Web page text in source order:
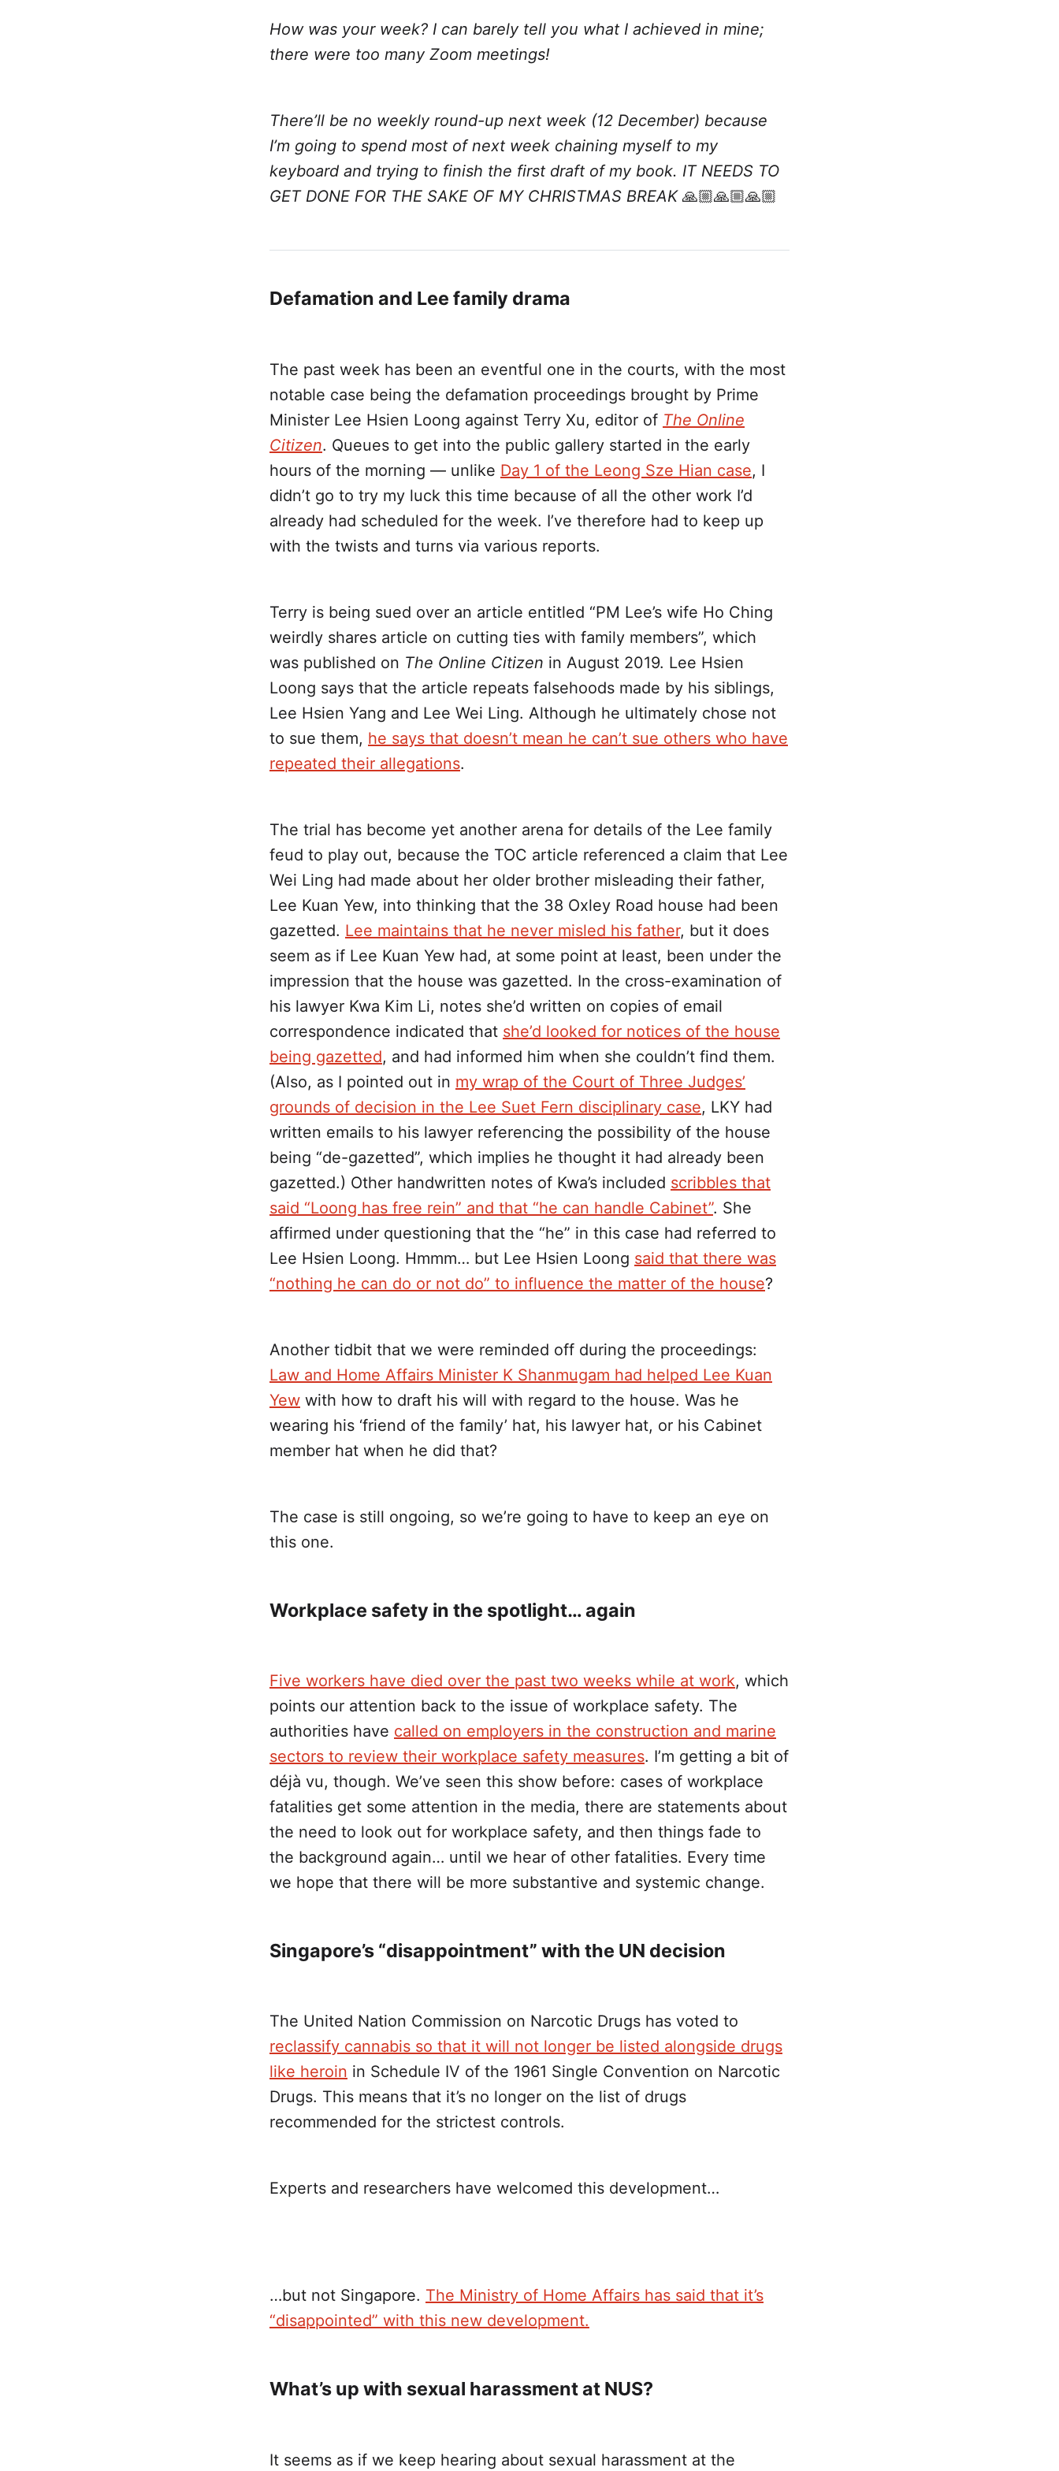
How was your week? I can barely tell you what I achieved in mine;
there were too many Zoom meetings!
There’ll be no weekly round-up next week (12 December) because
I’m going to spend most of next week chaining myself to my
keyboard and trying to finish the first draft of my book. IT NEEDS TO
GET DONE FOR THE SAKE OF MY CHRISTMAS BREAK 🙏🏼🙏🏼🙏🏼
Defamation and Lee family drama
The past week has been an eventful one in the courts, with the most
notable case being the defamation proceedings brought by Prime
Minister Lee Hsien Loong against Terry Xu, editor of The Online
Citizen. Queues to get into the public gallery started in the early
hours of the morning — unlike Day 1 of the Leong Sze Hian case, I
didn’t go to try my luck this time because of all the other work I’d
already had scheduled for the week. I’ve therefore had to keep up
with the twists and turns via various reports.
Terry is being sued over an article entitled “PM Lee’s wife Ho Ching
weirdly shares article on cutting ties with family members”, which
was published on The Online Citizen in August 2019. Lee Hsien
Loong says that the article repeats falsehoods made by his siblings,
Lee Hsien Yang and Lee Wei Ling. Although he ultimately chose not
to sue them, he says that doesn’t mean he can’t sue others who have
repeated their allegations.
The trial has become yet another arena for details of the Lee family
feud to play out, because the TOC article referenced a claim that Lee
Wei Ling had made about her older brother misleading their father,
Lee Kuan Yew, into thinking that the 38 Oxley Road house had been
gazetted. Lee maintains that he never misled his father, but it does
seem as if Lee Kuan Yew had, at some point at least, been under the
impression that the house was gazetted. In the cross-examination of
his lawyer Kwa Kim Li, notes she’d written on copies of email
correspondence indicated that she’d looked for notices of the house
being gazetted, and had informed him when she couldn’t find them.
(Also, as I pointed out in my wrap of the Court of Three Judges’
grounds of decision in the Lee Suet Fern disciplinary case, LKY had
written emails to his lawyer referencing the possibility of the house
being “de-gazetted”, which implies he thought it had already been
gazetted.) Other handwritten notes of Kwa’s included scribbles that
said “Loong has free rein” and that “he can handle Cabinet”. She
affirmed under questioning that the “he” in this case had referred to
Lee Hsien Loong. Hmmm… but Lee Hsien Loong said that there was
“nothing he can do or not do” to influence the matter of the house?
Another tidbit that we were reminded off during the proceedings:
Law and Home Affairs Minister K Shanmugam had helped Lee Kuan
Yew with how to draft his will with regard to the house. Was he
wearing his ‘friend of the family’ hat, his lawyer hat, or his Cabinet
member hat when he did that?
The case is still ongoing, so we’re going to have to keep an eye on
this one.
Workplace safety in the spotlight… again
Five workers have died over the past two weeks while at work, which
points our attention back to the issue of workplace safety. The
authorities have called on employers in the construction and marine
sectors to review their workplace safety measures. I’m getting a bit of
déjà vu, though. We’ve seen this show before: cases of workplace
fatalities get some attention in the media, there are statements about
the need to look out for workplace safety, and then things fade to
the background again… until we hear of other fatalities. Every time
we hope that there will be more substantive and systemic change.
Singapore’s “disappointment” with the UN decision
The United Nation Commission on Narcotic Drugs has voted to
reclassify cannabis so that it will not longer be listed alongside drugs
like heroin in Schedule IV of the 1961 Single Convention on Narcotic
Drugs. This means that it’s no longer on the list of drugs
recommended for the strictest controls.
Experts and researchers have welcomed this development…
…but not Singapore. The Ministry of Home Affairs has said that it’s
“disappointed” with this new development.
What’s up with sexual harassment at NUS?
It seems as if we keep hearing about sexual harassment at the